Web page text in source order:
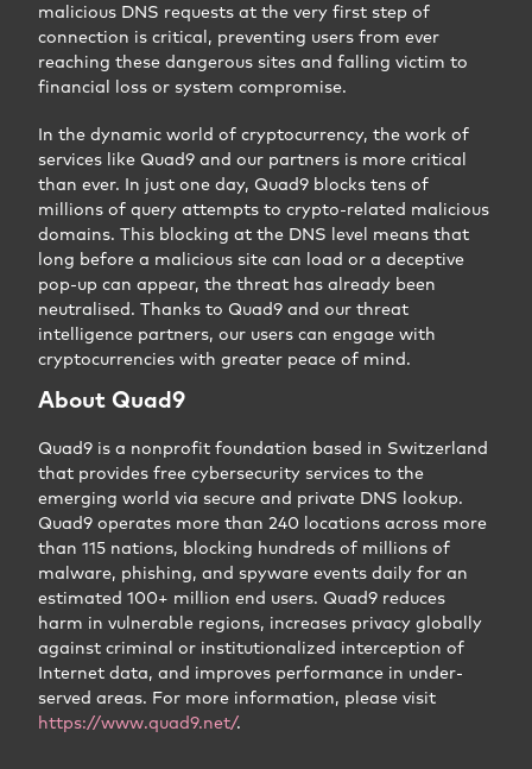
malicious DNS requests at the very first step of
connection is critical, preventing users from ever
reaching these dangerous sites and falling victim to
financial loss or system compromise.
In the dynamic world of cryptocurrency, the work of
services like Quad9 and our partners is more critical
than ever. In just one day, Quad9 blocks tens of
millions of query attempts to crypto-related malicious
domains. This blocking at the DNS level means that
long before a malicious site can load or a deceptive
pop-up can appear, the threat has already been
neutralised. Thanks to Quad9 and our threat
intelligence partners, our users can engage with
cryptocurrencies with greater peace of mind.
About Quad9
Quad9 is a nonprofit foundation based in Switzerland
that provides free cybersecurity services to the
emerging world via secure and private DNS lookup.
Quad9 operates more than 240 locations across more
than 115 nations, blocking hundreds of millions of
malware, phishing, and spyware events daily for an
estimated 100+ million end users. Quad9 reduces
harm in vulnerable regions, increases privacy globally
against criminal or institutionalized interception of
Internet data, and improves performance in under-
served areas. For more information, please visit
https://www.quad9.net/.